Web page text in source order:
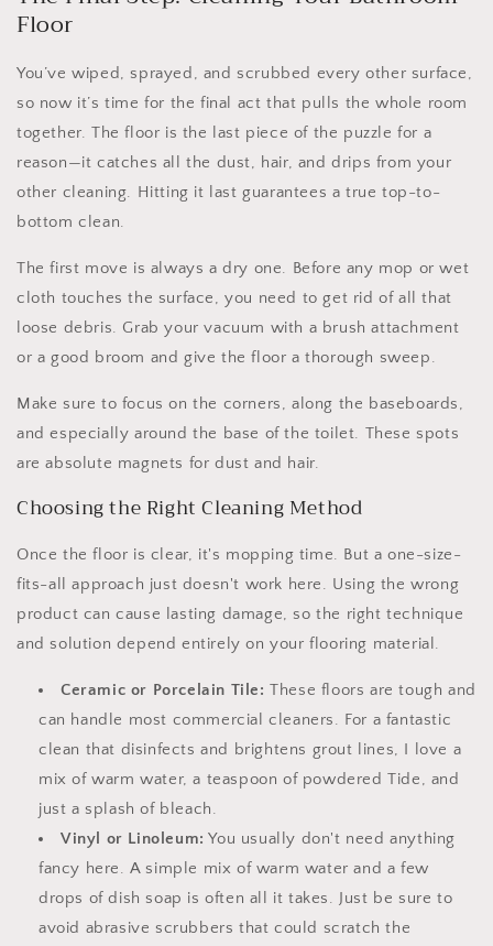
Floor
You’ve wiped, sprayed, and scrubbed every other surface,
so now it’s time for the final act that pulls the whole room
together. The floor is the last piece of the puzzle for a
reason—it catches all the dust, hair, and drips from your
other cleaning. Hitting it last guarantees a true top-to-
bottom clean.
The first move is always a dry one. Before any mop or wet
cloth touches the surface, you need to get rid of all that
loose debris. Grab your vacuum with a brush attachment
or a good broom and give the floor a thorough sweep.
Make sure to focus on the corners, along the baseboards,
and especially around the base of the toilet. These spots
are absolute magnets for dust and hair.
Choosing the Right Cleaning Method
Once the floor is clear, it's mopping time. But a one-size-
fits-all approach just doesn't work here. Using the wrong
product can cause lasting damage, so the right technique
and solution depend entirely on your flooring material.
Ceramic or Porcelain Tile: These floors are tough and
can handle most commercial cleaners. For a fantastic
clean that disinfects and brightens grout lines, I love a
mix of warm water, a teaspoon of powdered Tide, and
just a splash of bleach.
Vinyl or Linoleum: You usually don't need anything
fancy here. A simple mix of warm water and a few
drops of dish soap is often all it takes. Just be sure to
avoid abrasive scrubbers that could scratch the